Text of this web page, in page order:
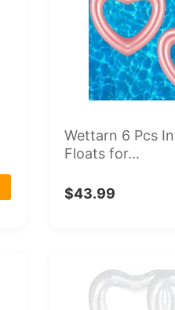
Wettarn 6 Pcs
Floats for...
$43.99